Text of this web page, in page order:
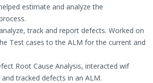
estimate and analyze the
track and report defects. Worked on
Test cases to the ALM for the current and
Root Cause Analysis, interacted wif
tracked defects in an ALM.